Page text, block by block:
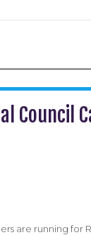
Council
are running for